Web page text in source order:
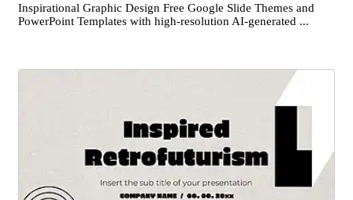
Inspirational Graphic Design Free Google Slide Themes and
PowerPoint Templates with high-resolution AI-generated ...